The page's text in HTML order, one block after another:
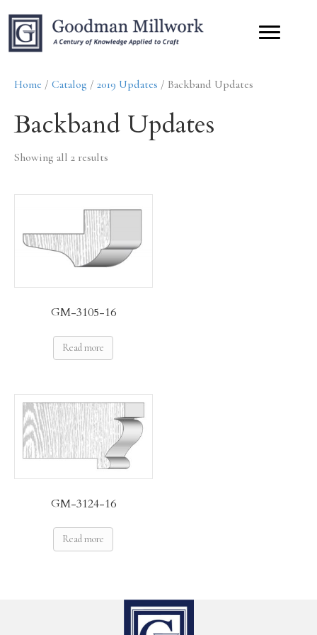
Home / Catalog / 2019 Updates / Backband Updates
Backband Updates
Showing all 2 results
GM-3105-16
Read more
GM-3124-16
Read more